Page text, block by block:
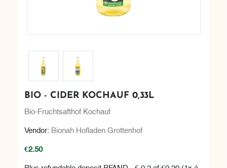
BIO - CIDER KOCHAUF 0,33L
Bio-Fruchtsafthof Kochauf
Vendor: Bionah Hofladen Grottenhof
€2.50
Plus refundable deposit PFAND - € 0,2 of €0.20 (1x á